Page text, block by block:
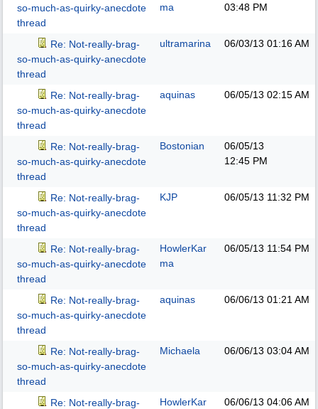
so-much-as-quirky-anecdote
thread
ma
03:48 PM
Re: Not-really-brag-
so-much-as-quirky-anecdote
thread
ultramarina 06/03/13 01:16 AM
Re: Not-really-brag-
so-much-as-quirky-anecdote
thread
aquinas 06/05/13 02:15 AM
Re: Not-really-brag-
so-much-as-quirky-anecdote
thread
Bostonian
06/05/13
12:45 PM
Re: Not-really-brag-
so-much-as-quirky-anecdote
thread
KJP 06/05/13 11:32 PM
Re: Not-really-brag-
so-much-as-quirky-anecdote
thread
HowlerKar
ma
06/05/13 11:54 PM
Re: Not-really-brag-
so-much-as-quirky-anecdote
thread
aquinas 06/06/13 01:21 AM
Re: Not-really-brag-
so-much-as-quirky-anecdote
thread
Michaela 06/06/13 03:04 AM
Re: Not-really-brag-
HowlerKar
06/06/13 04:06 AM